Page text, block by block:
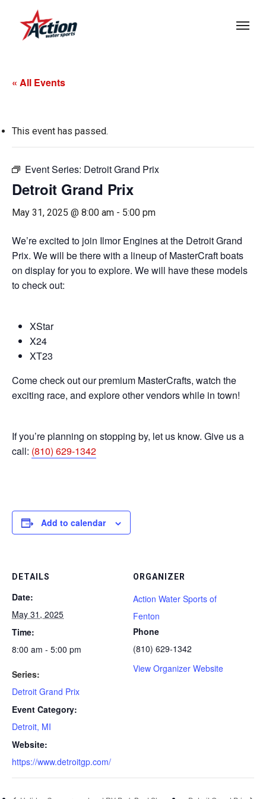
« All Events
This event has passed.
Event Series: Detroit Grand Prix
Detroit Grand Prix
May 31, 2025 @ 8:00 am - 5:00 pm
We’re excited to join Ilmor Engines at the Detroit Grand
Prix. We will be there with a lineup of MasterCraft boats
on display for you to explore. We will have these models
to check out:
XStar
X24
XT23
Come check out our premium MasterCrafts, watch the
exciting race, and explore other vendors while in town!
If you’re planning on stopping by, let us know. Give us a
call: (810) 629-1342
Add to calendar
DETAILS
Date:
May 31, 2025
Time:
8:00 am - 5:00 pm
Series:
Detroit Grand Prix
Event Category:
Detroit, MI
Website:
https://www.detroitgp.com/
ORGANIZER
Action Water Sports of
Fenton
Phone
(810) 629-1342
View Organizer Website